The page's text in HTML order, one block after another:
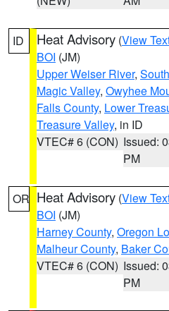
ID Heat Advisory (View
BOI (JM)
Upper Weiser River,
Magic Valley, Owyhee
Falls County, Lower
Treasure Valley, in ID
VTEC# 6 (CON) Issued:
PM
OR Heat Advisory (View
BOI (JM)
Harney County, Oregon
Malheur County, Baker
VTEC# 6 (CON) Issued:
PM